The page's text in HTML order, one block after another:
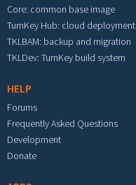
Core: common base image
TurnKey Hub: cloud deployment
TKLBAM: backup and migration
TKLDev: TurnKey build system
HELP
Forums
Frequently Asked Questions
Development
Donate